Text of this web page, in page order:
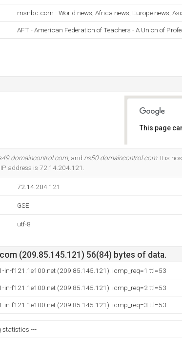
msnbc.com - World news, Africa news, Europe news,
AFT - American Federation of Teachers - A Union of
This page
, and ns50.domaincontrol.com. It is
address is 72.14.204.121.
72.14.204.121
GSE
utf-8
(209.85.145.121) 56(84) bytes of data.
in-f121.1e100.net (209.85.145.121): icmp_req=1 ttl=53
in-f121.1e100.net (209.85.145.121): icmp_req=2 ttl=53
in-f121.1e100.net (209.85.145.121): icmp_req=3 ttl=53
statistics ---